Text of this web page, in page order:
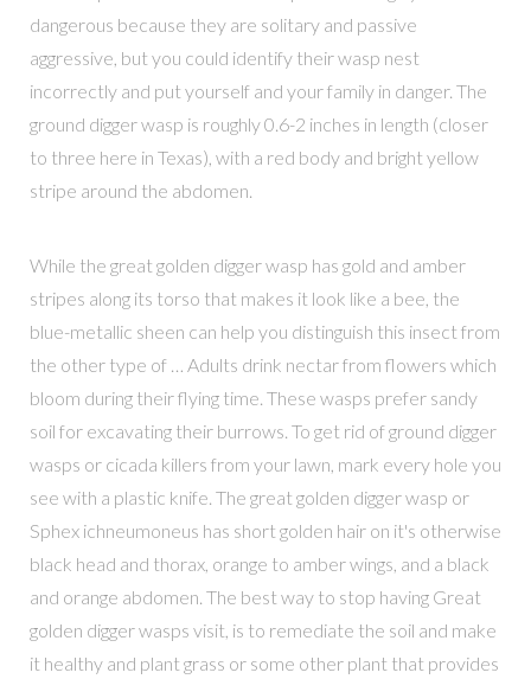
dangerous because they are solitary and passive
aggressive, but you could identify their wasp nest
incorrectly and put yourself and your family in danger. The
ground digger wasp is roughly 0.6-2 inches in length (closer
to three here in Texas), with a red body and bright yellow
stripe around the abdomen.
While the great golden digger wasp has gold and amber
stripes along its torso that makes it look like a bee, the
blue-metallic sheen can help you distinguish this insect from
the other type of … Adults drink nectar from flowers which
bloom during their flying time. These wasps prefer sandy
soil for excavating their burrows. To get rid of ground digger
wasps or cicada killers from your lawn, mark every hole you
see with a plastic knife. The great golden digger wasp or
Sphex ichneumoneus has short golden hair on it's otherwise
black head and thorax, orange to amber wings, and a black
and orange abdomen. The best way to stop having Great
golden digger wasps visit, is to remediate the soil and make
it healthy and plant grass or some other plant that provides